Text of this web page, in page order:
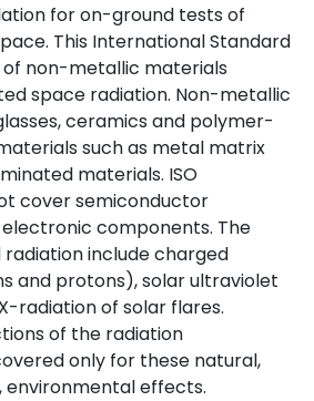
for on-ground tests of
This International Standard
non-metallic materials
space radiation. Non-metallic
ceramics and polymer-
such as metal matrix
materials. ISO
cover semiconductor
components. The
include charged
and protons), solar ultraviolet
radiation of solar flares.
of the radiation
only for these natural,
environmental effects.